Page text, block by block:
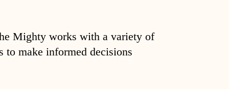
Mighty works with a variety of
to make informed decisions